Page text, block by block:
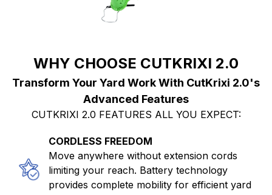
Transform Your Yard Work With CutKrixi 2.0's
Advanced Features
CUTKRIXI 2.0 FEATURES ALL YOU EXPECT:
CORDLESS FREEDOM
Move anywhere without extension cords
limiting your reach. Battery technology
provides complete mobility for efficient yard
maintenance and professional results.